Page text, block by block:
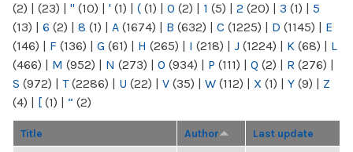
(2) | (23) | " (10) | ' (1) | ( (1) | 0 (2) | 1 (5) | 2 (20) | 3 (1) | 5
(13) | 6 (2) | 8 (1) | A (1674) | B (632) | C (1225) | D (1145) | E
(146) | F (136) | G (61) | H (265) | I (218) | J (1224) | K (68) | L
(466) | M (952) | N (273) | O (934) | P (111) | Q (2) | R (276) |
S (972) | T(2286) | U (22) | V (35) | W (112) | X (1) | Y (9) | Z
(4) | [ (1) | “ (2)
Title Author Last update